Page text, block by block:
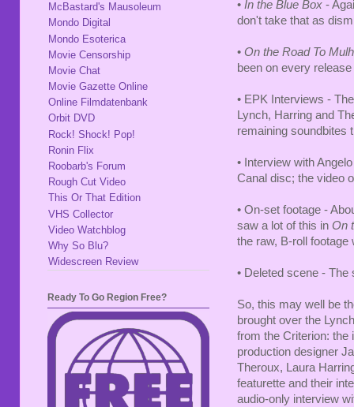
• In the Blue Box -
don't take that as
• On the Road To
been on every
• EPK Interviews -
Lynch, Harring and
remaining soundbites
• Interview with
Canal disc; the video
• On-set footage -
saw a lot of this in On
the raw, B-roll
• Deleted scene -
So, this may well be
brought over the
from the Criterion: the
production designer
Theroux, Laura
featurette and their
audio-only interview
McBastard's Mausoleum
Mondo Digital
Mondo Esoterica
Movie Censorship
Movie Chat
Movie Gazette Online
Online Filmdatenbank
Orbit DVD
Rock! Shock! Pop!
Ronin Flix
Roobarb's Forum
Rough Cut Video
This Or That Edition
VHS Collector
Video Watchblog
Why So Blu?
Widescreen Review
Ready To Go Region Free?